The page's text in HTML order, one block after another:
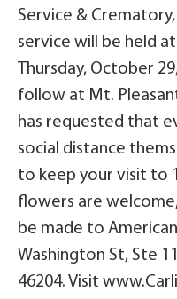
Service &
service will be held
Thursday, October
follow at Mt.
has requested that
social distance
to keep your visit to
flowers are
be made to
Washington St, Ste
46204. Visit